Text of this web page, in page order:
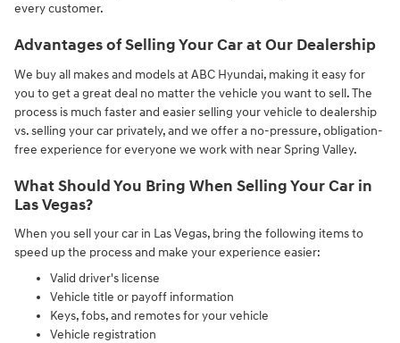
every customer.
Advantages of Selling Your Car at Our Dealership
We buy all makes and models at ABC Hyundai, making it easy for
you to get a great deal no matter the vehicle you want to sell. The
process is much faster and easier selling your vehicle to dealership
vs. selling your car privately, and we offer a no-pressure, obligation-
free experience for everyone we work with near Spring Valley.
What Should You Bring When Selling Your Car in
Las Vegas?
When you sell your car in Las Vegas, bring the following items to
speed up the process and make your experience easier:
Valid driver's license
Vehicle title or payoff information
Keys, fobs, and remotes for your vehicle
Vehicle registration